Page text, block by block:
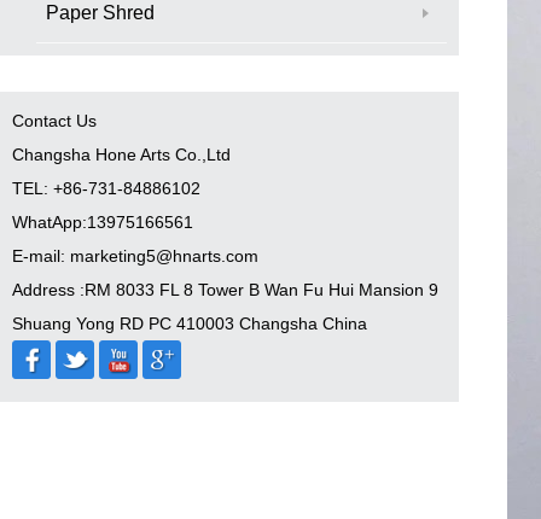
Paper Shred
Contact Us
Changsha Hone Arts Co.,Ltd
TEL: +86-731-84886102
WhatApp:13975166561
E-mail: marketing5@hnarts.com
Address :RM 8033 FL 8 Tower B Wan Fu Hui Mansion 9
Shuang Yong RD PC 410003 Changsha China